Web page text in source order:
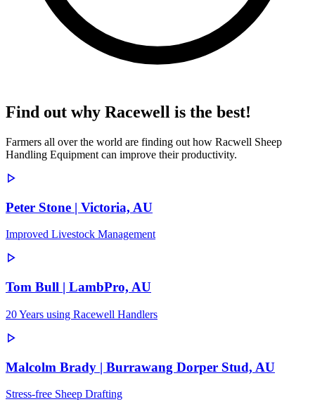
Find out why Racewell is the best!
Farmers all over the world are finding out how Racwell Sheep
Handling Equipment can improve their productivity.
Peter Stone | Victoria, AU
Improved Livestock Management
Tom Bull | LambPro, AU
20 Years using Racewell Handlers
Malcolm Brady | Burrawang Dorper Stud, AU
Stress-free Sheep Drafting